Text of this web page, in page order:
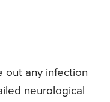
out any infection
neurological